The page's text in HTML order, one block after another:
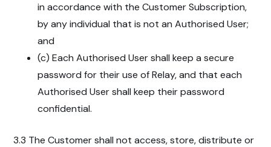
in accordance with the Customer Subscription,
by any individual that is not an Authorised User;
and
(c) Each Authorised User shall keep a secure
password for their use of Relay, and that each
Authorised User shall keep their password
confidential.
3.3 The Customer shall not access, store, distribute or